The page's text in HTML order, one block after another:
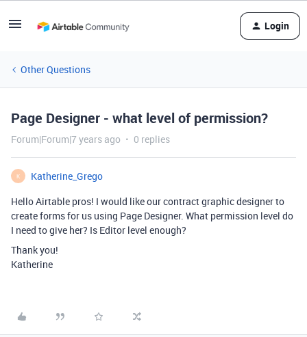
Login
Other Questions
Page Designer - what level of permission?
Forum|Forum|7 years ago 0 replies
K
Katherine_Grego
Hello Airtable pros! I would like our contract graphic designer to
create forms for us using Page Designer. What permission level do
I need to give her? Is Editor level enough?
Thank you!
Katherine